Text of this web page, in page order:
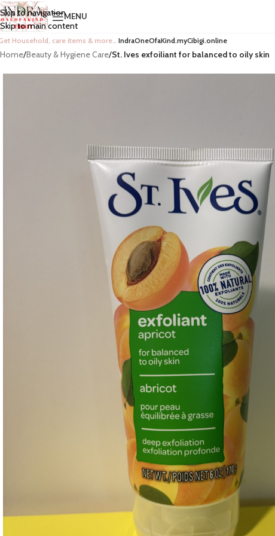
Skip to navigation
Skip to main content
MENU
Household, care items & more… IndraOneOfaKind.myCibigi.online
Home/Beauty & Hygiene Care/St. Ives exfoiliant for balanced to oily skin